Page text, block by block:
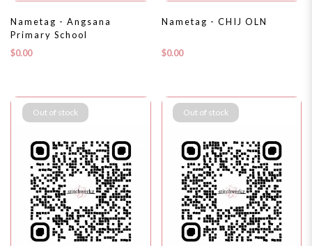
Nametag - Angsana
Primary School
$0.00
Nametag - CHIJ OLN
$0.00
Out of stock Out of stock